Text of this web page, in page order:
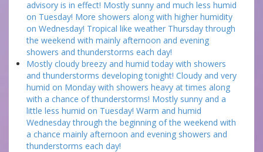
advisory is in effect! Mostly sunny and much less humid
on Tuesday! More showers along with higher humidity
on Wednesday! Tropical like weather Thursday through
the weekend with mainly afternoon and evening
showers and thunderstorms each day!
Mostly cloudy breezy and humid today with showers
and thunderstorms developing tonight! Cloudy and very
humid on Monday with showers heavy at times along
with a chance of thunderstorms! Mostly sunny and a
little less humid on Tuesday! Warm and humid
Wednesday through the beginning of the weekend with
a chance mainly afternoon and evening showers and
thunderstorms each day!